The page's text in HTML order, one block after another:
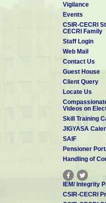
Vigilance
Events
CSIR-CECRI
CECRI Family
Staff Login
Web Mail
Contact Us
Guest House
Client Query
Locate Us
Videos on
Skill Training
JIGYASA
SAIF
Pensioner
Handling of
IEM/ Integrity
CSIR-CECRI